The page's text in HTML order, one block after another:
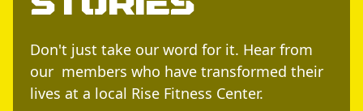
Don't just take our word for it. Hear from
our members who have transformed their
lives at a local Rise Fitness Center.